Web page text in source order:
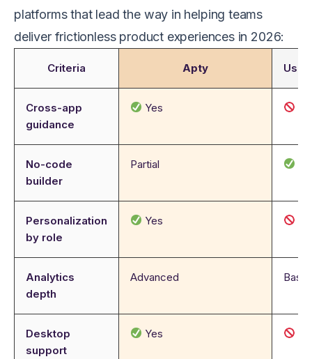
platforms that lead the way in helping teams
deliver frictionless product experiences in 2026:
Criteria Apty
Cross-app
guidance
Yes
No-code
builder
Partial
Personalization
by role
Yes
Analytics
depth
Advanced Basic
Desktop
support
Yes